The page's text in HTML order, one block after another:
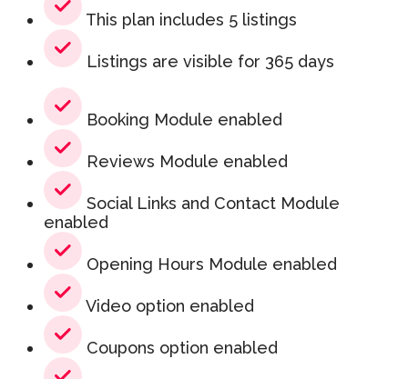
This plan includes 5 listings
Listings are visible for 365 days
Booking Module enabled
Reviews Module enabled
Social Links and Contact Module
enabled
Opening Hours Module enabled
Video option enabled
Coupons option enabled